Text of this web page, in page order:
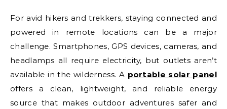
For avid hikers and trekkers, staying connected and
powered in remote locations can be a major
challenge. Smartphones, GPS devices, cameras, and
headlamps all require electricity, but outlets aren’t
available in the wilderness. A portable solar panel
offers a clean, lightweight, and reliable energy
source that makes outdoor adventures safer and